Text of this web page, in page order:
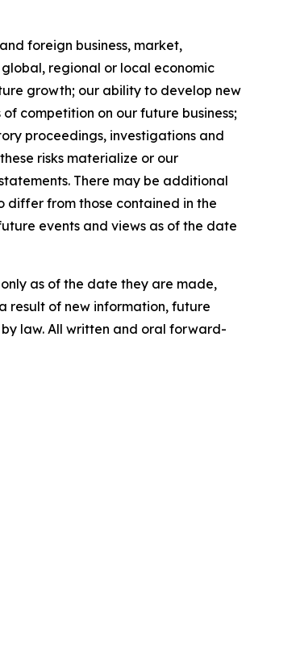
foreign business, market,
regional or local economic
growth; our ability to develop new
competition on our future business;
proceedings, investigations and
risks materialize or our
There may be additional
differ from those contained in the
events and views as of the date
as of the date they are made,
result of new information, future
law. All written and oral forward-